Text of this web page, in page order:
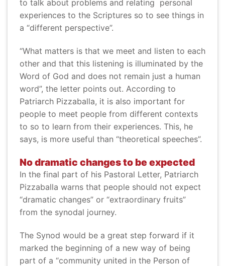
to talk about problems and relating personal
experiences to the Scriptures so to see things in
a “different perspective”.
“What matters is that we meet and listen to each
other and that this listening is illuminated by the
Word of God and does not remain just a human
word”, the letter points out. According to
Patriarch Pizzaballa, it is also important for
people to meet people from different contexts
to so to learn from their experiences. This, he
says, is more useful than “theoretical speeches”.
No dramatic changes to be expected
In the final part of his Pastoral Letter, Patriarch
Pizzaballa warns that people should not expect
“dramatic changes” or “extraordinary fruits”
from the synodal journey.
The Synod would be a great step forward if it
marked the beginning of a new way of being
part of a “community united in the Person of